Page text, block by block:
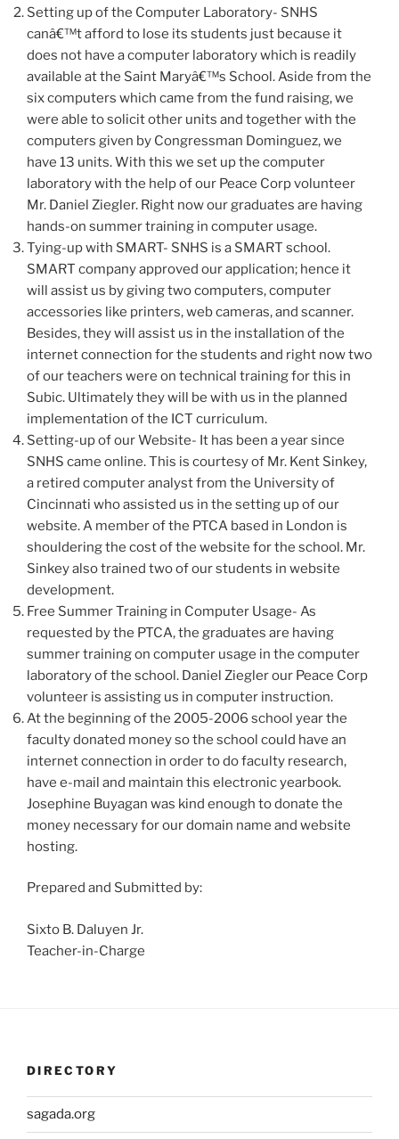
Setting up of the Computer Laboratory- SNHS
canâ€™t afford to lose its students just because it
does not have a computer laboratory which is readily
available at the Saint Maryâ€™s School. Aside from the
six computers which came from the fund raising, we
were able to solicit other units and together with the
computers given by Congressman Dominguez, we
have 13 units. With this we set up the computer
laboratory with the help of our Peace Corp volunteer
Mr. Daniel Ziegler. Right now our graduates are having
hands-on summer training in computer usage.
Tying-up with SMART- SNHS is a SMART school.
SMART company approved our application; hence it
will assist us by giving two computers, computer
accessories like printers, web cameras, and scanner.
Besides, they will assist us in the installation of the
internet connection for the students and right now two
of our teachers were on technical training for this in
Subic. Ultimately they will be with us in the planned
implementation of the ICT curriculum.
Setting-up of our Website- It has been a year since
SNHS came online. This is courtesy of Mr. Kent Sinkey,
a retired computer analyst from the University of
Cincinnati who assisted us in the setting up of our
website. A member of the PTCA based in London is
shouldering the cost of the website for the school. Mr.
Sinkey also trained two of our students in website
development.
Free Summer Training in Computer Usage- As
requested by the PTCA, the graduates are having
summer training on computer usage in the computer
laboratory of the school. Daniel Ziegler our Peace Corp
volunteer is assisting us in computer instruction.
At the beginning of the 2005-2006 school year the
faculty donated money so the school could have an
internet connection in order to do faculty research,
have e-mail and maintain this electronic yearbook.
Josephine Buyagan was kind enough to donate the
money necessary for our domain name and website
hosting.
Prepared and Submitted by:
Sixto B. Daluyen Jr.
Teacher-in-Charge
DIRECTORY
sagada.org